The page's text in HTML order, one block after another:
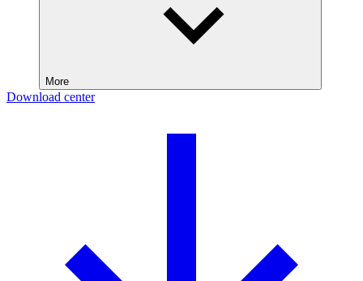
More
Download center